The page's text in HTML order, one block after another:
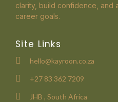
clarity, build confidence, and
career goals.
Site Links
hello@kayroon.co.za
+27 83 362 7209
JHB , South Africa